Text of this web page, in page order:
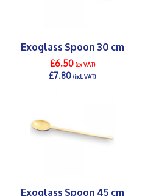
Exoglass Spoon 30 cm
£6.50(ex VAT)
£7.80(incl. VAT)
Exoglass Spoon 45 cm